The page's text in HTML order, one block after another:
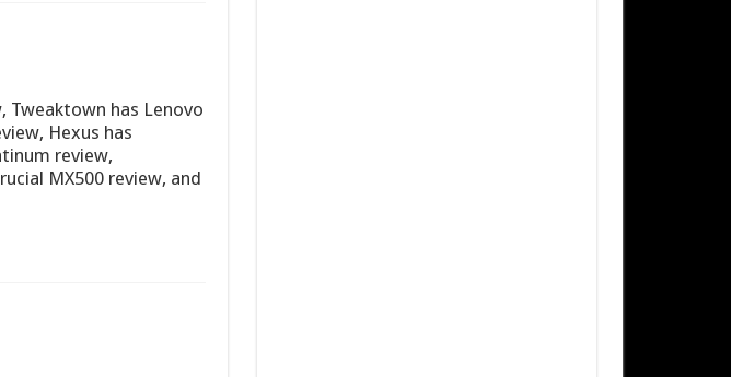
Tweaktown has Lenovo
Hexus has
review,
MX500 review, and